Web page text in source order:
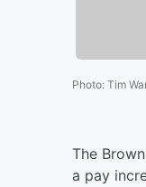
Photo: Tim
The
a pay